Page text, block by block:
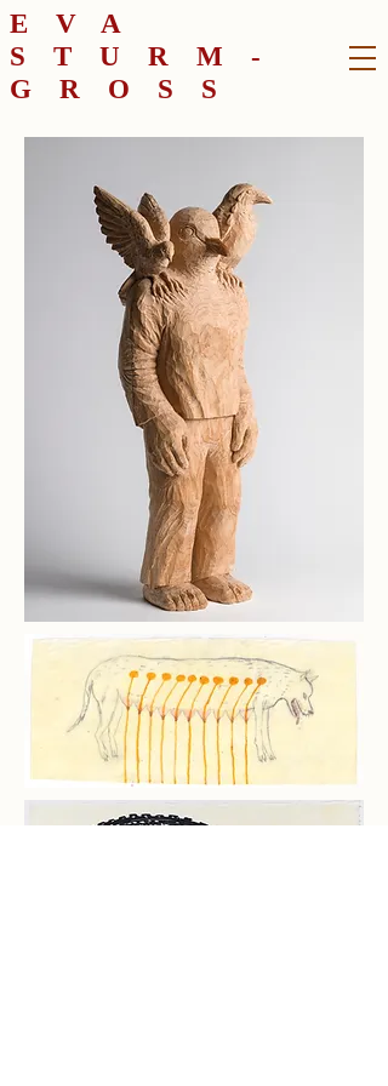
EVA
STURM-
GROSS